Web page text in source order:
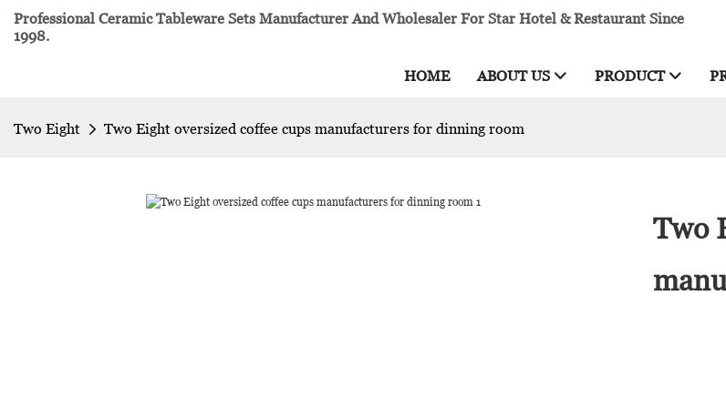
Professional Ceramic Tableware Sets Manufacturer And Wholesaler For Star Hotel & Restaurant Since
1998.
HOME ABOUT US PRODUCT
Two Eight Two Eight oversized coffee cups manufacturers for dinning room
Two